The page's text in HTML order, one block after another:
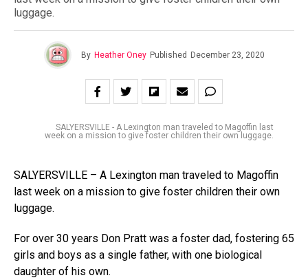
luggage.
By Heather Oney Published December 23, 2020
SALYERSVILLE - A Lexington man traveled to Magoffin last
week on a mission to give foster children their own luggage.
SALYERSVILLE – A Lexington man traveled to Magoffin
last week on a mission to give foster children their own
luggage.
For over 30 years Don Pratt was a foster dad, fostering 65
girls and boys as a single father, with one biological
daughter of his own.